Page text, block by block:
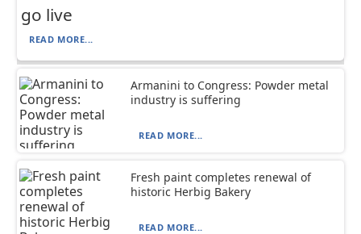
go live
READ MORE...
Armanini to Congress: Powder metal
industry is suffering
READ MORE...
Fresh paint completes renewal of
historic Herbig Bakery
READ MORE...